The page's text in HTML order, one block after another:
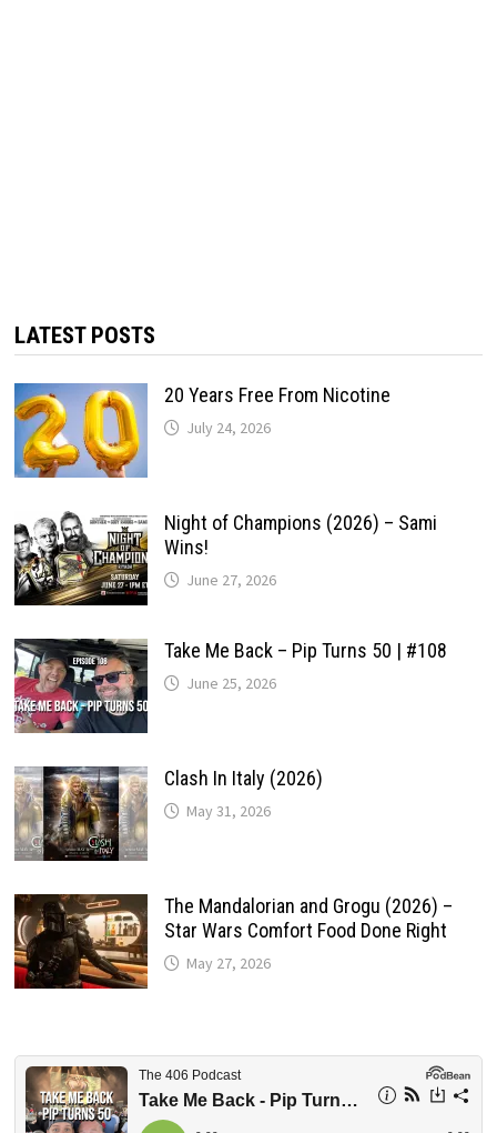
LATEST POSTS
20 Years Free From Nicotine
July 24, 2026
Night of Champions (2026) – Sami
Wins!
June 27, 2026
Take Me Back – Pip Turns 50 | #108
June 25, 2026
Clash In Italy (2026)
May 31, 2026
The Mandalorian and Grogu (2026) –
Star Wars Comfort Food Done Right
May 27, 2026